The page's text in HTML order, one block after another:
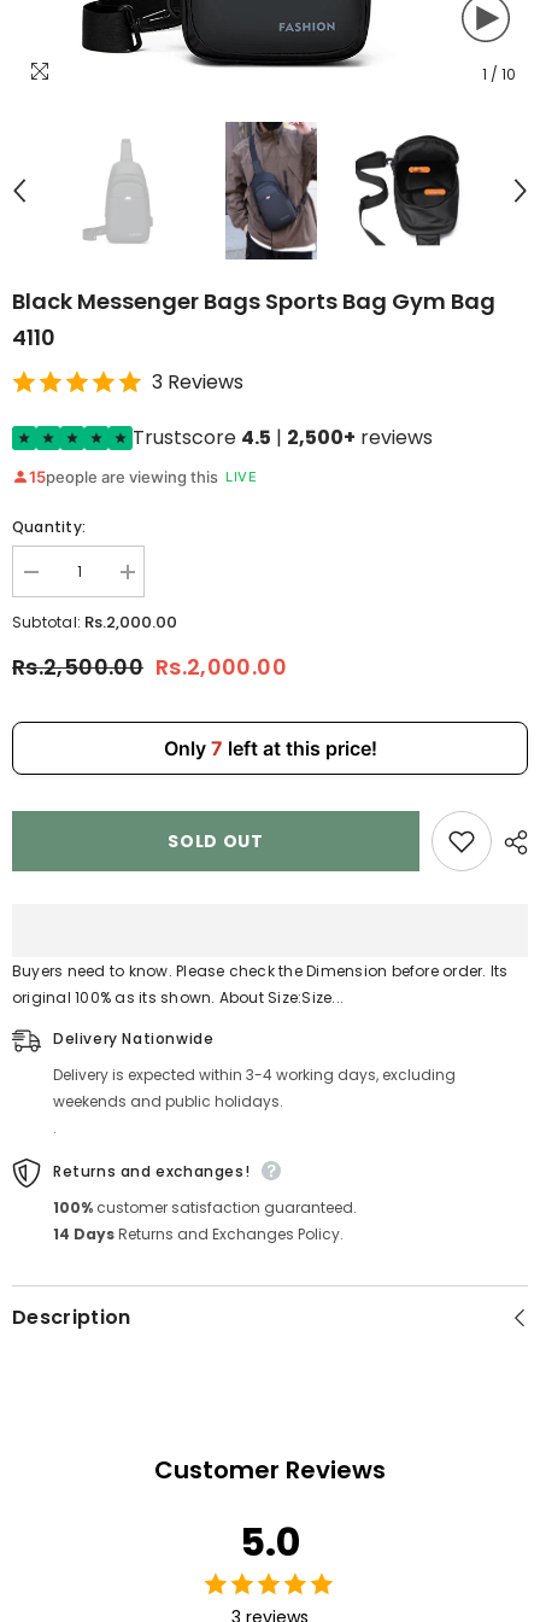
1 / 10
Black Messenger Bags Sports Bag Gym Bag
4110
3 Reviews
Trustscore 4.5 | 2,500+ reviews
15people are viewing this LIVE
Quantity:
Decrease
quantity
for
Bags
Gym
Increase
quantity
for
Bags
Gym
Subtotal: Rs.2,000.00
Rs.2,500.00 Rs.2,000.00
Only 7 left at this price!
SOLD OUT
Buyers need to know. Please check the Dimension before order. Its
original 100% as its shown. About Size:Size...
Delivery Nationwide
Delivery is expected within 3-4 working days, excluding
weekends and public holidays.
.
Returns and exchanges!
100% customer satisfaction guaranteed.
14 DaysReturns and Exchanges Policy.
Description
Customer Reviews
5.0
3 reviews